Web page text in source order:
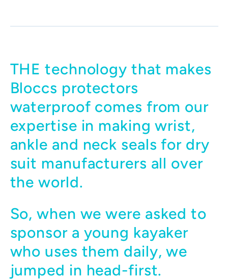
THE technology that makes
Bloccs protectors
waterproof comes from our
expertise in making wrist,
ankle and neck seals for dry
suit manufacturers all over
the world.
So, when we were asked to
sponsor a young kayaker
who uses them daily, we
jumped in head-first.